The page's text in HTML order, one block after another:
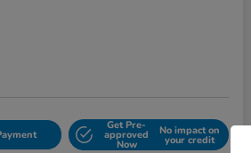
Get Pre-
approved
Now
No impact on
your credit